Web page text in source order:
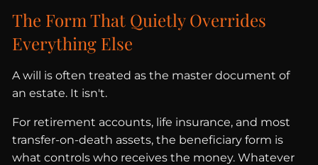
The Form That Quietly Overrides
Everything Else
A will is often treated as the master document of
an estate. It isn't.
For retirement accounts, life insurance, and most
transfer-on-death assets, the beneficiary form is
what controls who receives the money. Whatever